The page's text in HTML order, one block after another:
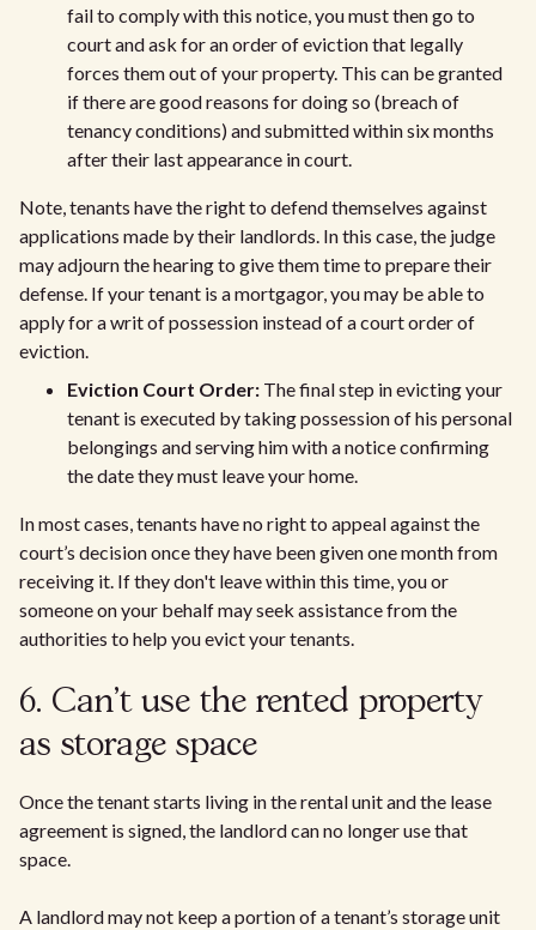
fail to comply with this notice, you must then go to
court and ask for an order of eviction that legally
forces them out of your property. This can be granted
if there are good reasons for doing so (breach of
tenancy conditions) and submitted within six months
after their last appearance in court.
Note, tenants have the right to defend themselves against
applications made by their landlords. In this case, the judge
may adjourn the hearing to give them time to prepare their
defense. If your tenant is a mortgagor, you may be able to
apply for a writ of possession instead of a court order of
eviction.
Eviction Court Order: The final step in evicting your
tenant is executed by taking possession of his personal
belongings and serving him with a notice confirming
the date they must leave your home.
In most cases, tenants have no right to appeal against the
court’s decision once they have been given one month from
receiving it. If they don't leave within this time, you or
someone on your behalf may seek assistance from the
authorities to help you evict your tenants.
6. Can't use the rented property
as storage space
Once the tenant starts living in the rental unit and the lease
agreement is signed, the landlord can no longer use that
space.
A landlord may not keep a portion of a tenant’s storage unit